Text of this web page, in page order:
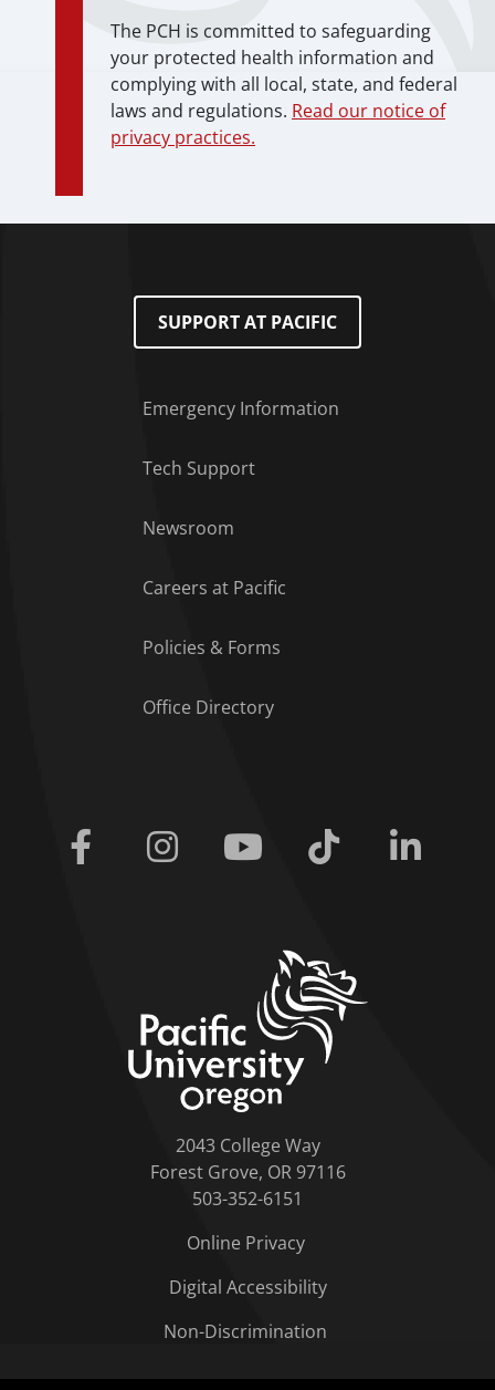
The PCH is committed to safeguarding
your protected health information and
complying with all local, state, and federal
laws and regulations. Read our notice of
privacy practices.
SUPPORT AT PACIFIC
Emergency Information
Tech Support
Newsroom
Careers at Pacific
Policies & Forms
Office Directory
Facebook Instagram Youtube Tiktok
2043 College Way
Forest Grove, OR 97116
503-352-6151
Online Privacy
Digital Accessibility
Non-Discrimination